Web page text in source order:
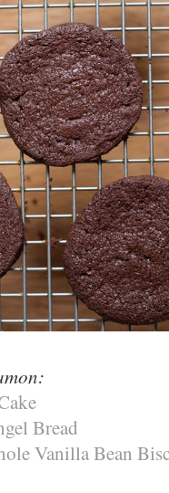
Bread
Vanilla Bean